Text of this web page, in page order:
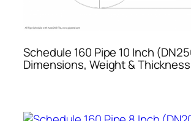
Schedule 160 Pipe 10 Inch
Dimensions, Weight & Thickness